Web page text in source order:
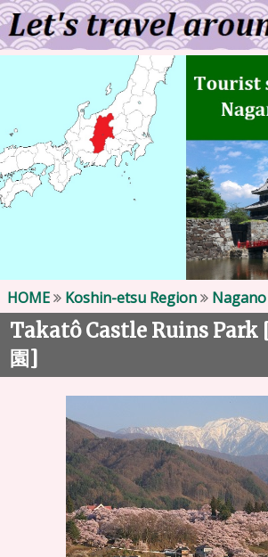
HOME Koshin-etsu Region
Takatô Castle Ruins Park
園]